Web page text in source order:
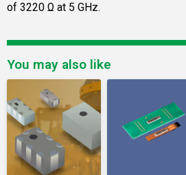
of 3220 Ω at 5 GHz.
You may also like